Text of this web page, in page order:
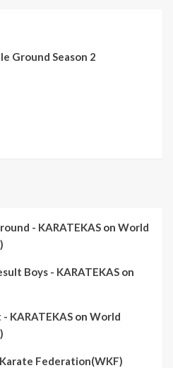
Ground Season 2
- KARATEKAS on World
Boys - KARATEKAS on
KARATEKAS on World
Federation(WKF)